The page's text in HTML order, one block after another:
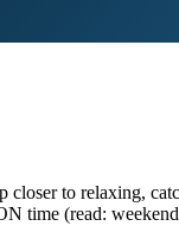
closer to relaxing,
time (read: